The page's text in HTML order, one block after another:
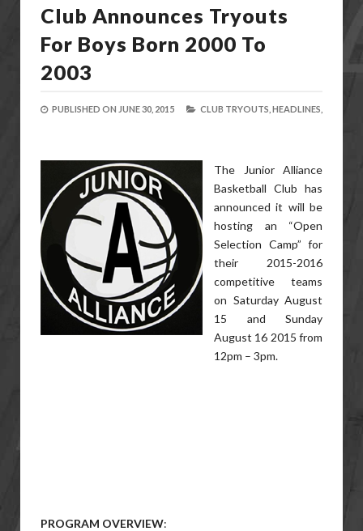
Club Announces Tryouts
For Boys Born 2000 To
2003
PUBLISHED ON JUNE 30, 2015 CLUB TRYOUTS, HEADLINES,
The Junior Alliance
Basketball Club has
announced it will be
hosting an “Open
Selection Camp” for
their 2015-2016
competitive teams
on Saturday August
15 and Sunday
August 16 2015 from
12pm – 3pm.
PROGRAM OVERVIEW: